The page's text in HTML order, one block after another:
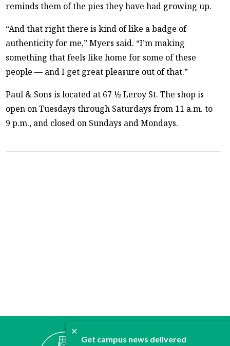
✕
Get campus news delivered
reminds them of the pies they have had growing up.
“And that right there is kind of like a badge of
authenticity for me,” Myers said. “I’m making
something that feels like home for some of these
people — and I get great pleasure out of that.”
Paul & Sons is located at 67 ½ Leroy St. The shop is
open on Tuesdays through Saturdays from 11 a.m. to
9 p.m., and closed on Sundays and Mondays.
ABOUT